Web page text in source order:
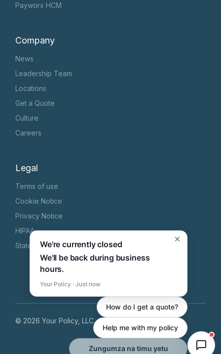
Payworx HCM
Company
News
Leadership Team
Locations
Get a Quote
Culture
Careers
Legal
Terms of use
Cookie Notice
Privacy Notice
HIPAA
State Specific Privacy Notice
© 2026 Your Policy, LLC, All Rights Reserved
We're currently closed
We'll be back during business
hours.
Your Policy · Just now
×
How do I get a quote?
Help me with my policy
Zungumza na timu yetu